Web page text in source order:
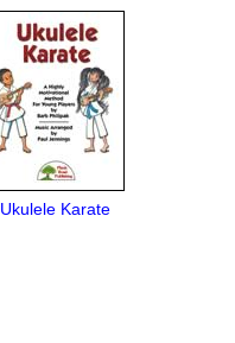
Ukulele Karate